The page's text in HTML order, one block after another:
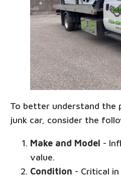
To better understand the
junk car, consider the
Make and Model -
value.
Condition - Critical